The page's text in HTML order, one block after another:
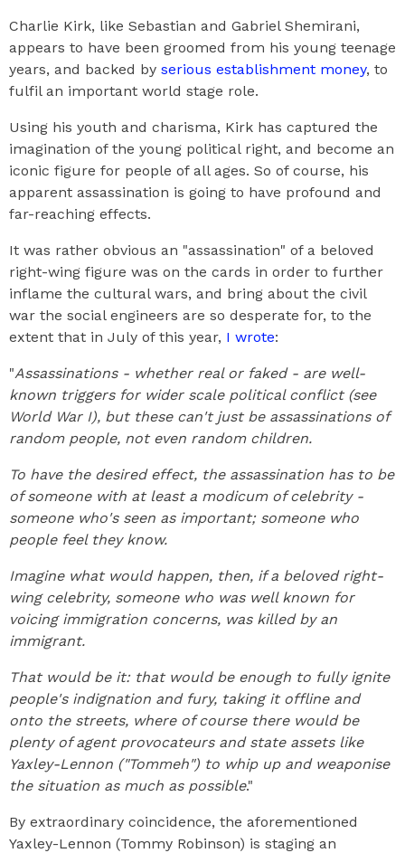
Charlie Kirk, like Sebastian and Gabriel Shemirani,
appears to have been groomed from his young teenage
years, and backed by serious establishment money, to
fulfil an important world stage role.
Using his youth and charisma, Kirk has captured the
imagination of the young political right, and become an
iconic figure for people of all ages. So of course, his
apparent assassination is going to have profound and
far-reaching effects.
It was rather obvious an "assassination" of a beloved
right-wing figure was on the cards in order to further
inflame the cultural wars, and bring about the civil
war the social engineers are so desperate for, to the
extent that in July of this year, I wrote:
"Assassinations - whether real or faked - are well-
known triggers for wider scale political conflict (see
World War I), but these can't just be assassinations of
random people, not even random children.
To have the desired effect, the assassination has to be
of someone with at least a modicum of celebrity -
someone who's seen as important; someone who
people feel they know.
Imagine what would happen, then, if a beloved right-
wing celebrity, someone who was well known for
voicing immigration concerns, was killed by an
immigrant.
That would be it: that would be enough to fully ignite
people's indignation and fury, taking it offline and
onto the streets, where of course there would be
plenty of agent provocateurs and state assets like
Yaxley-Lennon ("Tommeh") to whip up and weaponise
the situation as much as possible."
By extraordinary coincidence, the aforementioned
Yaxley-Lennon (Tommy Robinson) is staging an